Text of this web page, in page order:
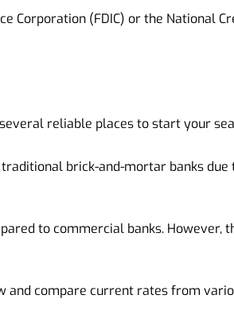
Corporation (FDIC) or the National
reliable places to start your
brick-and-mortar banks
to commercial banks. However,
and compare current rates from